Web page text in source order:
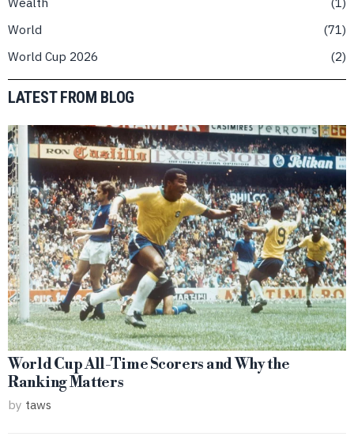
World
71
World Cup 2026
2
LATEST FROM BLOG
World Cup All-Time Scorers and Why the
Ranking Matters
by taws